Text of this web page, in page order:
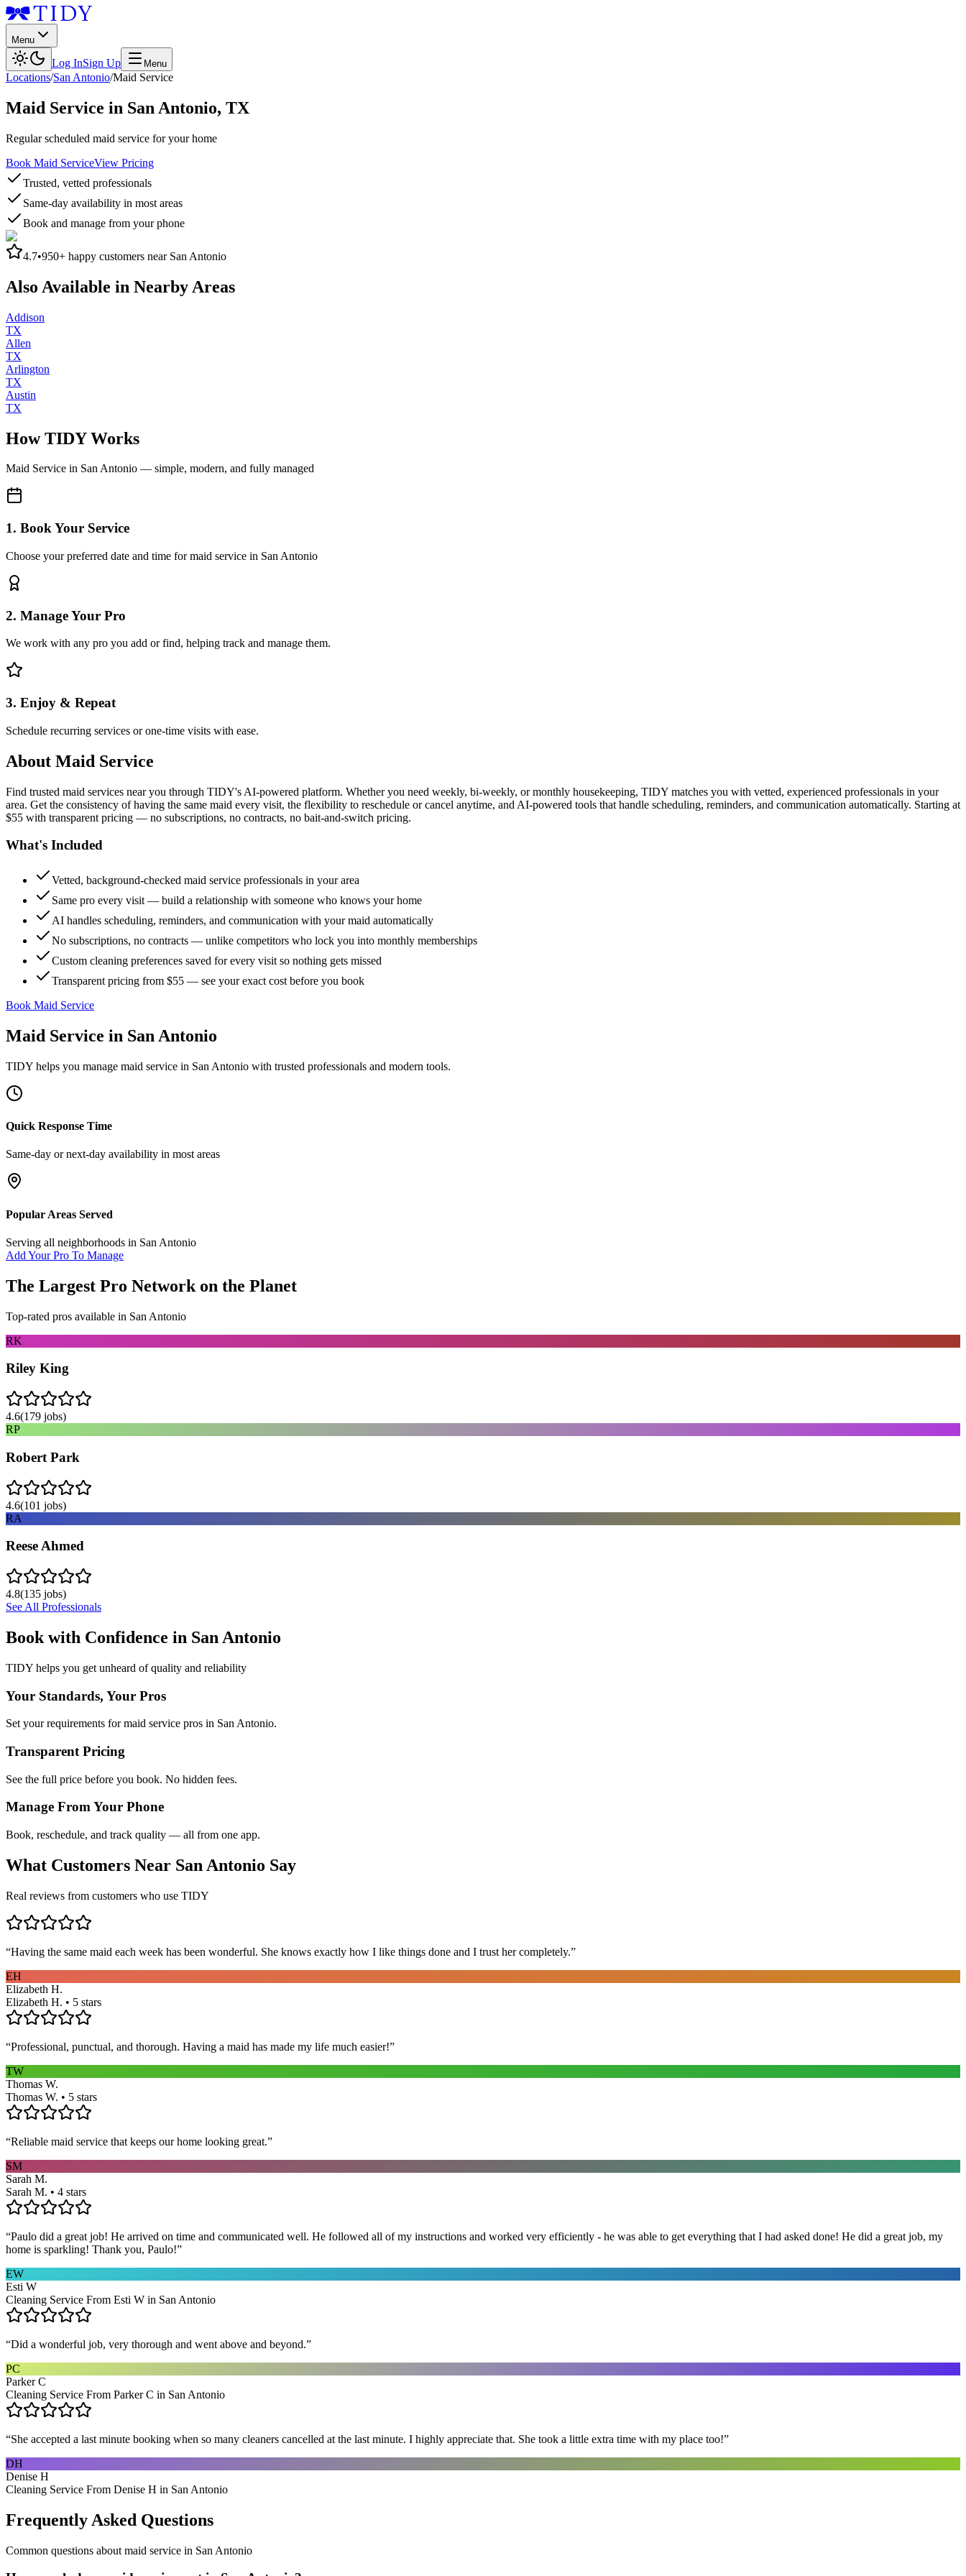
Menu
Log InSign Up Menu
Locations/San Antonio/Maid Service
Maid Service in San Antonio, TX
Regular scheduled maid service for your home
Book Maid ServiceView Pricing
Trusted, vetted professionals
Same-day availability in most areas
Book and manage from your phone
4.7•950+ happy customers near San Antonio
Also Available in Nearby Areas
Addison
TX
Allen
TX
Arlington
TX
Austin
TX
How TIDY Works
Maid Service in San Antonio — simple, modern, and fully managed
1. Book Your Service
Choose your preferred date and time for maid service in San Antonio
2. Manage Your Pro
We work with any pro you add or find, helping track and manage them.
3. Enjoy & Repeat
Schedule recurring services or one-time visits with ease.
About Maid Service
Find trusted maid services near you through TIDY's AI-powered platform. Whether you need weekly, bi-weekly, or monthly housekeeping, TIDY matches you with vetted, experienced professionals in your
area. Get the consistency of having the same maid every visit, the flexibility to reschedule or cancel anytime, and AI-powered tools that handle scheduling, reminders, and communication automatically. Starting at
$55 with transparent pricing — no subscriptions, no contracts, no bait-and-switch pricing.
What's Included
Vetted, background-checked maid service professionals in your area
Same pro every visit — build a relationship with someone who knows your home
AI handles scheduling, reminders, and communication with your maid automatically
No subscriptions, no contracts — unlike competitors who lock you into monthly memberships
Custom cleaning preferences saved for every visit so nothing gets missed
Transparent pricing from $55 — see your exact cost before you book
Book Maid Service
Maid Service in San Antonio
TIDY helps you manage maid service in San Antonio with trusted professionals and modern tools.
Quick Response Time
Same-day or next-day availability in most areas
Popular Areas Served
Serving all neighborhoods in San Antonio
Add Your Pro To Manage
The Largest Pro Network on the Planet
Top-rated pros available in San Antonio
RK
Riley King
4.6(179 jobs)
RP
Robert Park
4.6(101 jobs)
RA
Reese Ahmed
4.8(135 jobs)
See All Professionals
Book with Confidence in San Antonio
TIDY helps you get unheard of quality and reliability
Your Standards, Your Pros
Set your requirements for maid service pros in San Antonio.
Transparent Pricing
See the full price before you book. No hidden fees.
Manage From Your Phone
Book, reschedule, and track quality — all from one app.
What Customers Near San Antonio Say
Real reviews from customers who use TIDY
“Having the same maid each week has been wonderful. She knows exactly how I like things done and I trust her completely.”
EH
Elizabeth H.
Elizabeth H. • 5 stars
“Professional, punctual, and thorough. Having a maid has made my life much easier!”
TW
Thomas W.
Thomas W. • 5 stars
“Reliable maid service that keeps our home looking great.”
SM
Sarah M.
Sarah M. • 4 stars
“Paulo did a great job! He arrived on time and communicated well. He followed all of my instructions and worked very efficiently - he was able to get everything that I had asked done! He did a great job, my
home is sparkling! Thank you, Paulo!”
EW
Esti W
Cleaning Service From Esti W in San Antonio
“Did a wonderful job, very thorough and went above and beyond.”
PC
Parker C
Cleaning Service From Parker C in San Antonio
“She accepted a last minute booking when so many cleaners cancelled at the last minute. I highly appreciate that. She took a little extra time with my place too!”
DH
Denise H
Cleaning Service From Denise H in San Antonio
Frequently Asked Questions
Common questions about maid service in San Antonio